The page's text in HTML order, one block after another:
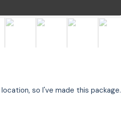
so I've made this package.